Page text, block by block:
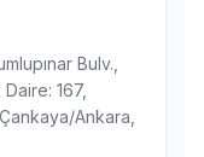
Bulv.,
167,
Ankara,